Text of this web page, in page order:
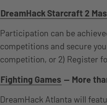
DreamHack Starcraft 2
Participation can be
competitions and secure
competition, or 2) Register
Fighting Games — More
DreamHack Atlanta will